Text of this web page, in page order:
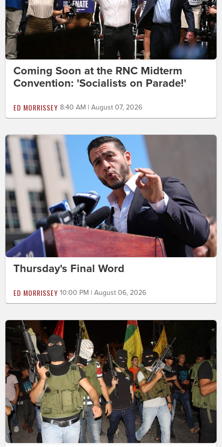
Coming Soon at the RNC Midterm
Convention: 'Socialists on Parade!'
ED MORRISSEY 8:40 AM | August 07, 2026
Thursday's Final Word
ED MORRISSEY 10:00 PM | August 06, 2026